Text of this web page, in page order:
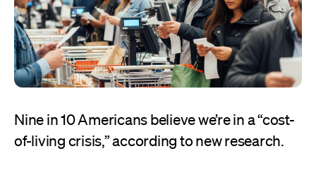
Nine in 10 Americans believe we’re in a “cost-
of-living crisis,” according to new research.